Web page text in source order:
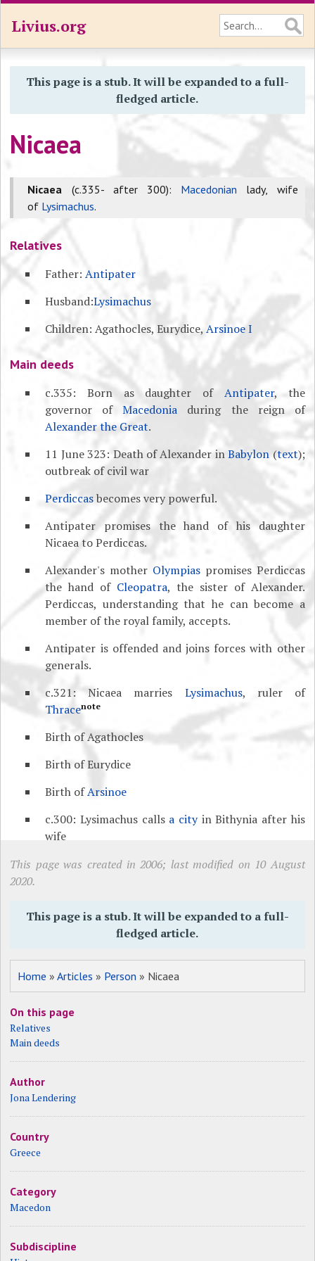
Livius.org
This page is a stub. It will be expanded to a full-
fledged article.
Nicaea
Nicaea (c.335- after 300): Macedonian lady, wife
of Lysimachus.
Relatives
Father:Antipater
Husband:Lysimachus
Children: Agathocles, Eurydice,Arsinoe I
Main deeds
c.335: Born as daughter of Antipater, the
governor ofMacedonia during the reign of
Alexander the Great.
11 June 323: Death of Alexander inBabylon (text);
outbreak of civil war
Perdiccasbecomes very powerful.
Antipater promises the hand of his daughter
Nicaea to Perdiccas.
Alexander's mother Olympias promises Perdiccas
the hand of Cleopatra, the sister of Alexander.
Perdiccas, understanding that he can become a
member of the royal family, accepts.
Antipater is offended and joins forces with other
generals.
c.321: Nicaea marries Lysimachus, ruler of
Thracenote
Birth of Agathocles
Birth of Eurydice
Birth ofArsinoe
c.300: Lysimachus calls a cityin Bithynia after his
wife
This page was created in 2006; last modified on 10 August
2020.
This page is a stub. It will be expanded to a full-
fledged article.
Home »Articles » Person » Nicaea
On this page
Relatives
Main deeds
Author
Jona Lendering
Country
Greece
Category
Macedon
Subdiscipline